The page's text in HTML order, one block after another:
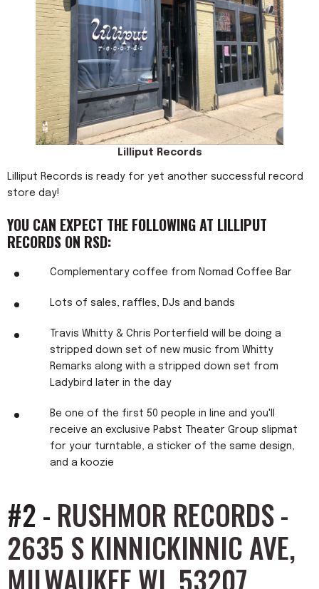
Lilliput Records
Lilliput Records is ready for yet another successful record
store day!
YOU CAN EXPECT THE FOLLOWING AT LILLIPUT
RECORDS ON RSD:
Complementary coffee from Nomad Coffee Bar
Lots of sales, raffles, DJs and bands
Travis Whitty & Chris Porterfield will be doing a
stripped down set of new music from Whitty
Remarks along with a stripped down set from
Ladybird later in the day
Be one of the first 50 people in line and you'll
receive an exclusive Pabst Theater Group slipmat
for your turntable, a sticker of the same design,
and a koozie
#2 - RUSHMOR RECORDS -
2635 S KINNICKINNIC AVE,
MILWAUKEE WI, 53207